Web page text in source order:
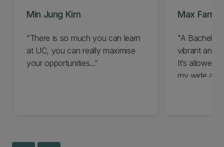
Min Jung Kim
“There is so much you can learn
at UC, you can really maximise
your opportunities...”
Max Farra
"A Bachelor
vibrant and
It’s allowed
my wide